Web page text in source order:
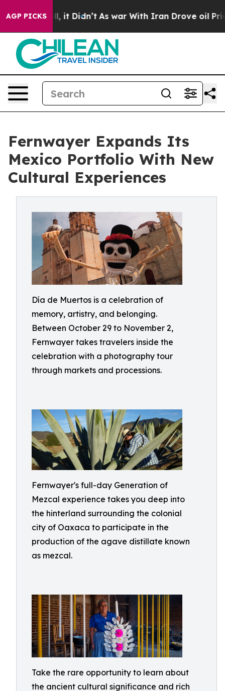
AGP PICKS
Well, it Didn’t As war With Iran Drove oil Prices
Fernwayer Expands Its
Mexico Portfolio With New
Cultural Experiences
Día de Muertos is a celebration of
memory, artistry, and belonging.
Between October 29 to November 2,
Fernwayer takes travelers inside the
celebration with a photography tour
through markets and processions.
Fernwayer's full-day Generation of
Mezcal experience takes you deep into
the hinterland surrounding the colonial
city of Oaxaca to participate in the
production of the agave distillate known
as mezcal.
Take the rare opportunity to learn about
the ancient cultural significance and rich